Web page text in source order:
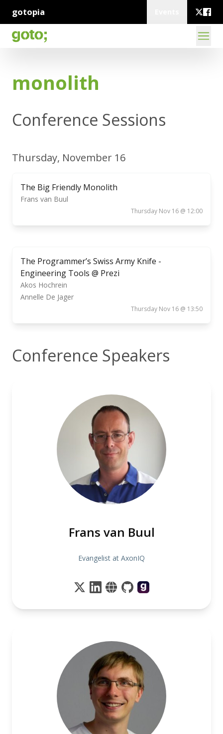
gotopia
monolith
Conference Sessions
Thursday, November 16
The Big Friendly Monolith
Frans van Buul
Thursday Nov 16 @ 12:00
The Programmer’s Swiss Army Knife -
Engineering Tools @ Prezi
Akos Hochrein
Annelle De Jager
Thursday Nov 16 @ 13:50
Conference Speakers
Frans van Buul
Evangelist at AxonIQ